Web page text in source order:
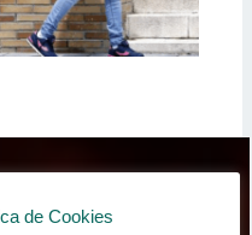
de Cookies